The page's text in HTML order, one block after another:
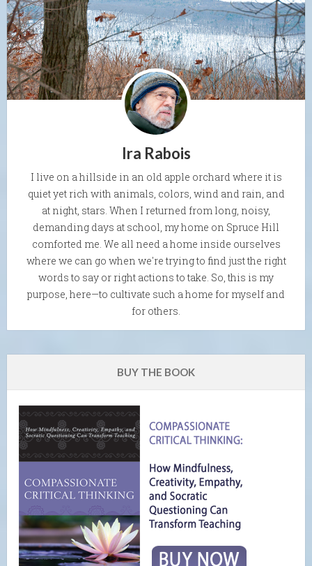
Ira Rabois
I live on a hillside in an old apple orchard where it is
quiet yet rich with animals, colors, wind and rain, and
at night, stars. When I returned from long, noisy,
demanding days at school, my home on Spruce Hill
comforted me. We all need a home inside ourselves
where we can go when we're trying to find just the right
words to say or right actions to take. So, this is my
purpose, here—to cultivate such a home for myself and
for others.
BUY THE BOOK